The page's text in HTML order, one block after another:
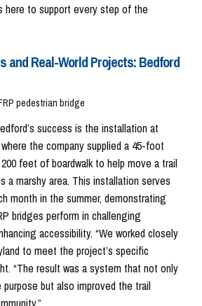
here to support every step of the
and Real-World Projects: Bedford
success is the installation at
where the company supplied a 45-foot
feet of boardwalk to help move a trail
a marshy area. This installation serves
month in the summer, demonstrating
bridges perform in challenging
accessibility. “We worked closely
to meet the project’s specific
“The result was a system that not only
but also improved the trail